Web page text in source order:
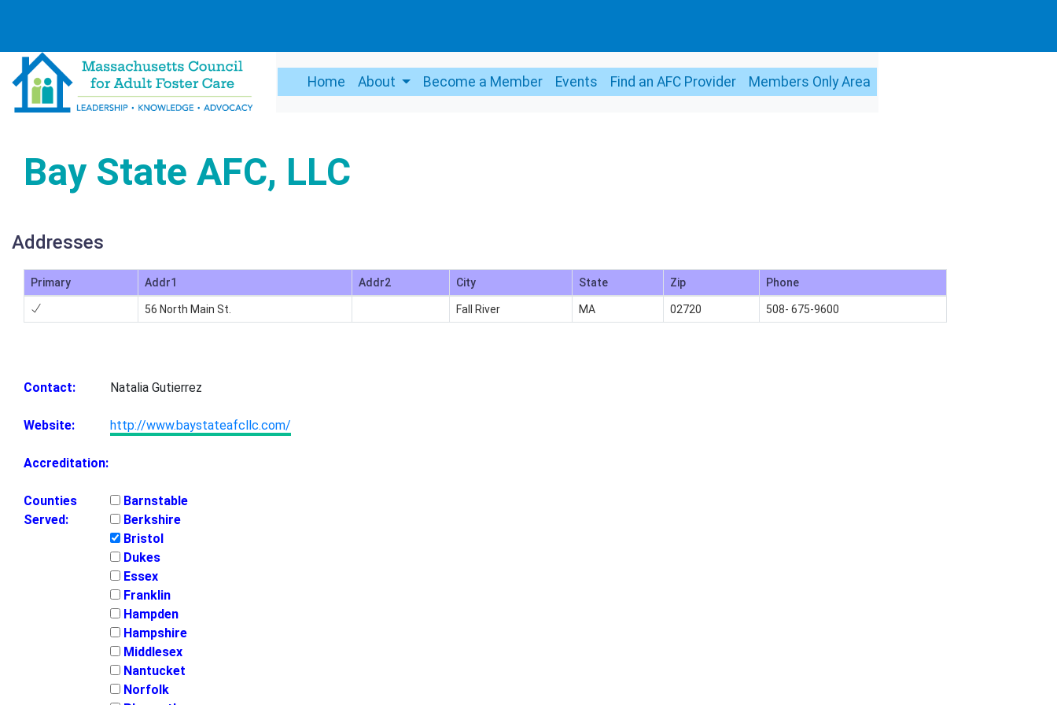
Home About Become a Member Events Find an AFC Provider Members Only Area
Bay State AFC, LLC
Addresses
Primary Addr1 Addr2 City State Zip Phone
56 North Main St. Fall River MA 02720 508- 675-9600
Contact: Natalia Gutierrez
Website: http://www.baystateafcllc.com/
Accreditation:
Counties
Served:
Barnstable
Berkshire
Bristol
Dukes
Essex
Franklin
Hampden
Hampshire
Middlesex
Nantucket
Norfolk